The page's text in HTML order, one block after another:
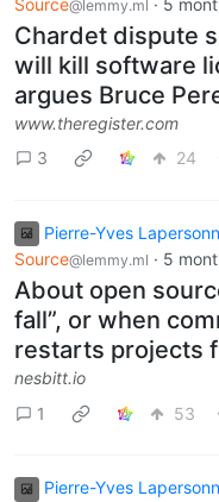
@lemmy.ml
Chardet dispute
will kill software
argues Bruce
www.theregister.com
3
24
Pierre-Yves
Source@lemmy.ml · 5
About open
fall”, or when
restarts projects
nesbitt.io
1
53
Pierre-Yves